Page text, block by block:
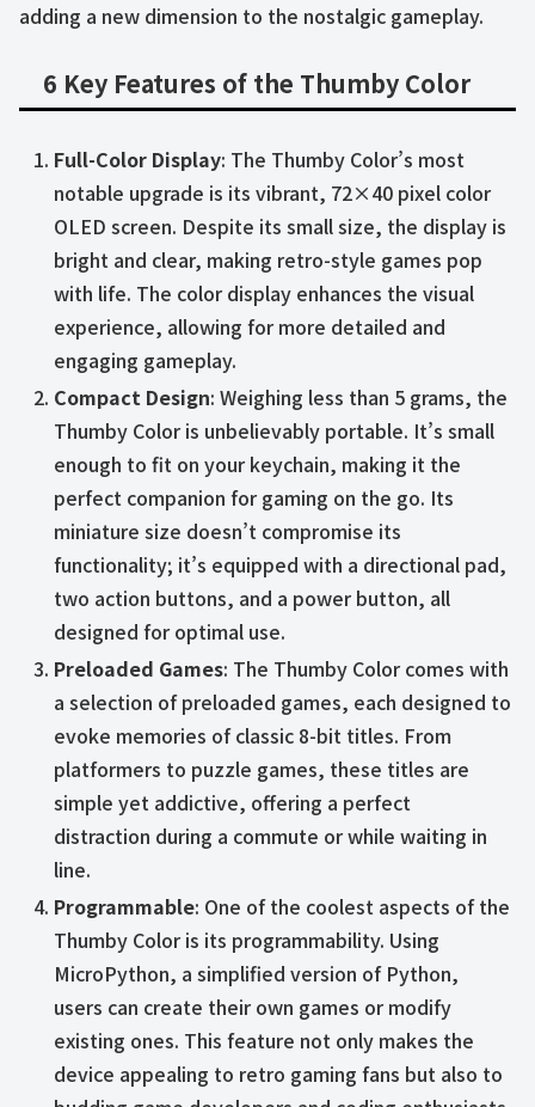
adding a new dimension to the nostalgic gameplay.
6 Key Features of the Thumby Color
Full-Color Display: The Thumby Color’s most
notable upgrade is its vibrant, 72×40 pixel color
OLED screen. Despite its small size, the display is
bright and clear, making retro-style games pop
with life. The color display enhances the visual
experience, allowing for more detailed and
engaging gameplay.
Compact Design: Weighing less than 5 grams, the
Thumby Color is unbelievably portable. It’s small
enough to fit on your keychain, making it the
perfect companion for gaming on the go. Its
miniature size doesn’t compromise its
functionality; it’s equipped with a directional pad,
two action buttons, and a power button, all
designed for optimal use.
Preloaded Games: The Thumby Color comes with
a selection of preloaded games, each designed to
evoke memories of classic 8-bit titles. From
platformers to puzzle games, these titles are
simple yet addictive, offering a perfect
distraction during a commute or while waiting in
line.
Programmable: One of the coolest aspects of the
Thumby Color is its programmability. Using
MicroPython, a simplified version of Python,
users can create their own games or modify
existing ones. This feature not only makes the
device appealing to retro gaming fans but also to